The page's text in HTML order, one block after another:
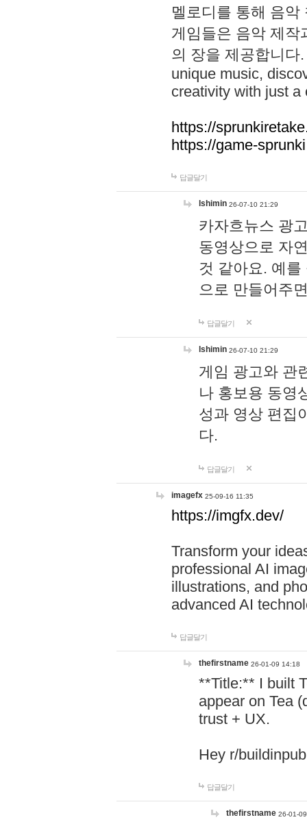
멜로디를 통해 음
게임들은 음악 제작
의 장을 제공합니다
unique music,
creativity with just a
https://
https://game-
답글달기
lshimin 26-07-10 21:29
카자흐뉴스 광
동영상으로 자
것 같아요. 예
으로 만들어주
답글달기
lshimin 26-07-10 21:29
게임 광고와 관
나 홍보용 동영
성과 영상 편집
다.
답글달기
imagefx 25-09-16 11:35
https://imgfx.dev/
Transform your
professional AI
illustrations, and
advanced AI
답글달기
thefirstname 26-01-09 14:18
**Title:** I built
appear on Tea
trust + UX.
Hey r/
답글달기
thefirstname 26-01-